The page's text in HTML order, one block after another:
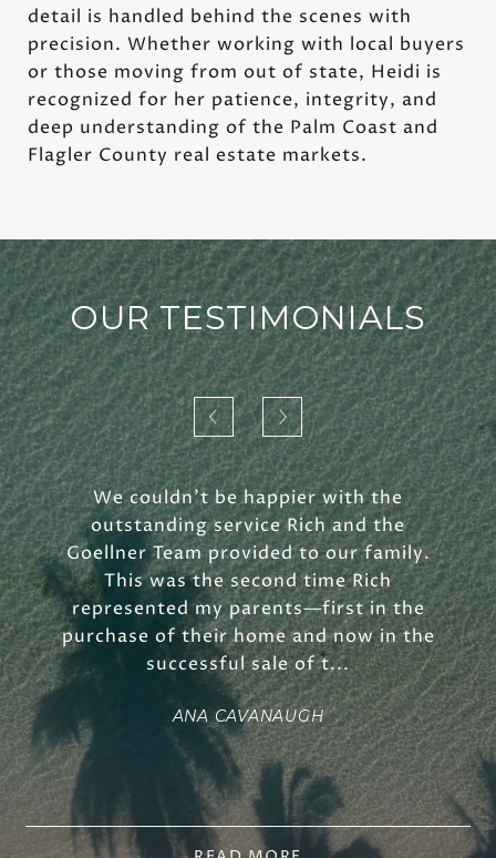
detail is handled behind the scenes with
precision. Whether working with local buyers
or those moving from out of state, Heidi is
recognized for her patience, integrity, and
deep understanding of the Palm Coast and
Flagler County real estate markets.
OUR TESTIMONIALS
ANA CAVANAUGH
We couldn't be happier with the
outstanding service Rich and the
Goellner Team provided to our family.
This was the second time Rich
represented my parents—first in the
purchase of their home and now in the
successful sale of t...